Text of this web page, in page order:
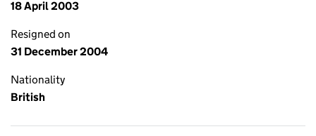
18 April 2003
Resigned on
31 December 2004
Nationality
British